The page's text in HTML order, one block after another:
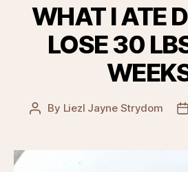
WHAT I ATE
LOSE 30
Post
By Liezl Jayne Strydom